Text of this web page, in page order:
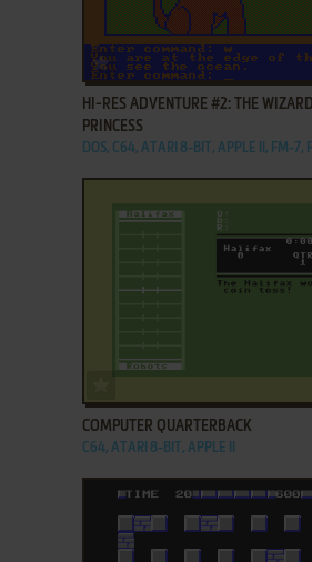
ADD TO FAVORITES
HI-RES ADVENTURE #2: THE
PRINCESS
DOS, C64, ATARI 8-BIT, APPLE II, FM-7,
COMPUTER QUARTERBACK
C64, ATARI 8-BIT, APPLE II